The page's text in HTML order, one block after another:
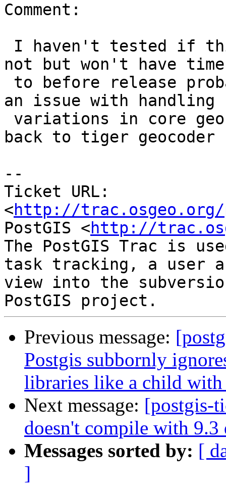
Comment:
not but won't have time
an issue with handling
back to tiger geocoder
--
Ticket URL:
<http://trac.osgeo.org/
PostGIS <http://
The PostGIS Trac is
task tracking, a user
view into the
Previous message:
Postgis subbornly
libraries like a child
Next message: [postgis-
doesn't compile with 9.3
Messages sorted by: [
]